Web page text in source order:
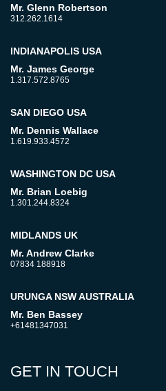
Mr. Glenn Robertson
312.262.1614
INDIANAPOLIS USA
Mr. James George
1.317.572.8765
SAN DIEGO USA
Mr. Dennis Wallace
1.619.933.4572
WASHINGTON DC USA
Mr. Brian Loebig
1.301.244.8324
MIDLANDS UK
Mr. Andrew Clarke
07834 188918
URUNGA NSW AUSTRALIA
Mr. Ben Bassey
+61481347031
GET IN TOUCH